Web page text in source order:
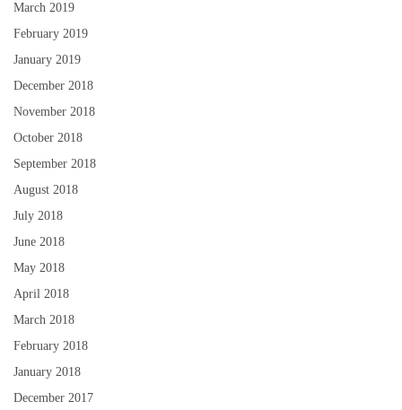
March 2019
February 2019
January 2019
December 2018
November 2018
October 2018
September 2018
August 2018
July 2018
June 2018
May 2018
April 2018
March 2018
February 2018
January 2018
December 2017